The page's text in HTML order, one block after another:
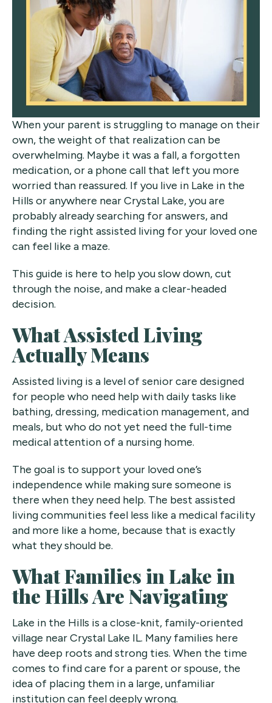
When your parent is struggling to manage on their
own, the weight of that realization can be
overwhelming. Maybe it was a fall, a forgotten
medication, or a phone call that left you more
worried than reassured. If you live in Lake in the
Hills or anywhere near Crystal Lake, you are
probably already searching for answers, and
finding the right assisted living for your loved one
can feel like a maze.
This guide is here to help you slow down, cut
through the noise, and make a clear-headed
decision.
What Assisted Living
Actually Means
Assisted living is a level of senior care designed
for people who need help with daily tasks like
bathing, dressing, medication management, and
meals, but who do not yet need the full-time
medical attention of a nursing home.
The goal is to support your loved one’s
independence while making sure someone is
there when they need help. The best assisted
living communities feel less like a medical facility
and more like a home, because that is exactly
what they should be.
What Families in Lake in
the Hills Are Navigating
Lake in the Hills is a close-knit, family-oriented
village near Crystal Lake IL. Many families here
have deep roots and strong ties. When the time
comes to find care for a parent or spouse, the
idea of placing them in a large, unfamiliar
institution can feel deeply wrong.